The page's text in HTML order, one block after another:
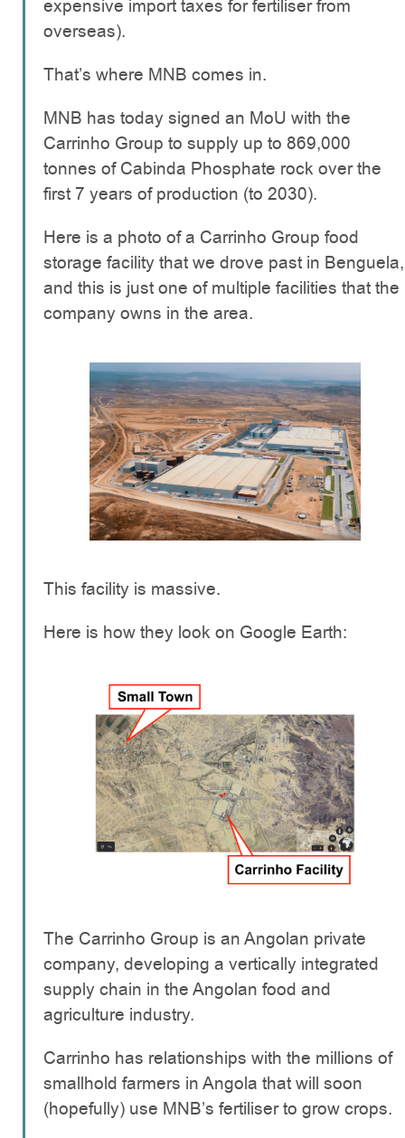
expensive import taxes for fertiliser from
overseas).
That’s where MNB comes in.
MNB has today signed an MoU with the
Carrinho Group to supply up to 869,000
tonnes of Cabinda Phosphate rock over the
first 7 years of production (to 2030).
Here is a photo of a Carrinho Group food
storage facility that we drove past in Benguela,
and this is just one of multiple facilities that the
company owns in the area.
This facility is massive.
Here is how they look on Google Earth:
The Carrinho Group is an Angolan private
company, developing a vertically integrated
supply chain in the Angolan food and
agriculture industry.
Carrinho has relationships with the millions of
smallhold farmers in Angola that will soon
(hopefully) use MNB’s fertiliser to grow crops.